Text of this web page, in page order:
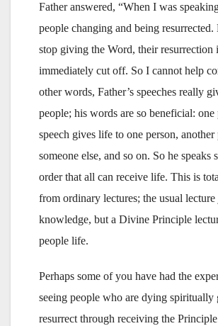
Father answered, “When I was
people changing and being
stop giving the Word, their resurrection
immediately cut off. So I cannot help
other words, Father’s speeches really
people; his words are so beneficial: one
speech gives life to one person, another
someone else, and so on. So he speaks
order that all can receive life. This is
from ordinary lectures; the usual lecture
knowledge, but a Divine Principle
people life.
Perhaps some of you have had the
seeing people who are dying spiritually
resurrect through receiving the